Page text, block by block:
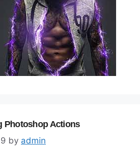
Photoshop Actions
by admin